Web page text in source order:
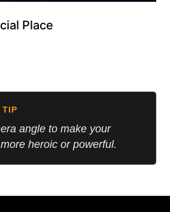
Place
TIP
angle to make your
heroic or powerful.